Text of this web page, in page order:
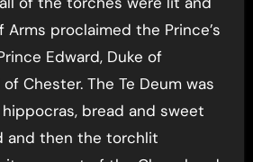
Arms proclaimed the Prince’s
Edward, Duke of
Chester. The Te Deum was
bread and sweet
and then the torchlit